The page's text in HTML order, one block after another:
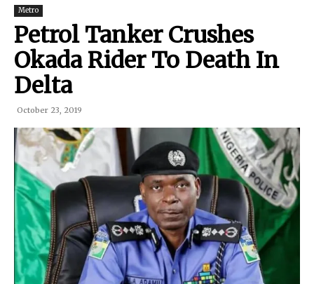
Metro
Petrol Tanker Crushes
Okada Rider To Death In
Delta
October 23, 2019